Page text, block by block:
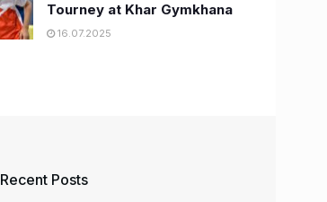
Tourney at Khar Gymkhana
16.07.2025
Recent Posts